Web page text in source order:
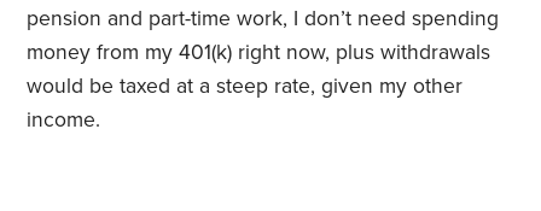
pension and part-time work, I don’t need spending
money from my 401(k) right now, plus withdrawals
would be taxed at a steep rate, given my other
income.